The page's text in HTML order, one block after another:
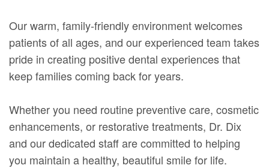
Our warm, family-friendly environment welcomes
patients of all ages, and our experienced team takes
pride in creating positive dental experiences that
keep families coming back for years.
Whether you need routine preventive care, cosmetic
enhancements, or restorative treatments, Dr. Dix
and our dedicated staff are committed to helping
you maintain a healthy, beautiful smile for life.